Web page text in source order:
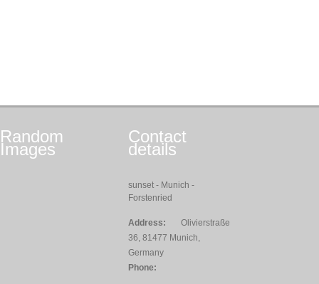
Random
Images
Contact
details
sunset - Munich -
Forstenried
Address:
Olivierstraße
36, 81477 Munich,
Germany
Phone: